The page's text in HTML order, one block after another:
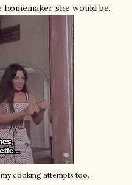
she would be.
cooking attempts too.